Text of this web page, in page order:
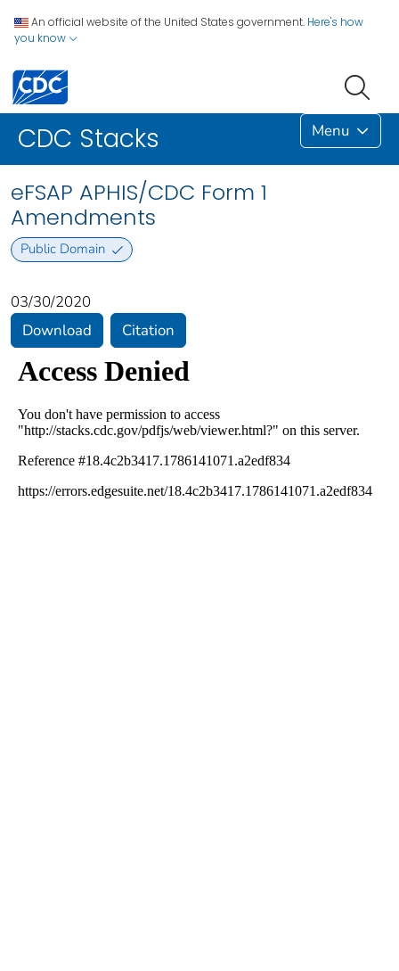
An official website of the United States government. Here's how
you know
CDC Stacks Menu
eFSAP APHIS/CDC Form 1
Amendments
Public Domain
03/30/2020
Download
Citation